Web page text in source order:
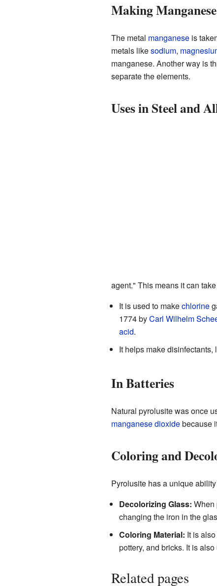
Making
The metal manganeseis
metals likesodium,
manganese. Another way is
separate the elements.
Uses in Steel and
agent." This means it can
It is used to makechlorine
1774 byCarl Wilhelm
acid.
It helps make disinfectants,
In Batteries
Natural pyrolusite was once
manganese dioxidebecause
Coloring and
Pyrolusite has a unique
Decolorizing Glass: When
changing the iron in the
Coloring Material: It is
pottery, and bricks. It is
Related pages